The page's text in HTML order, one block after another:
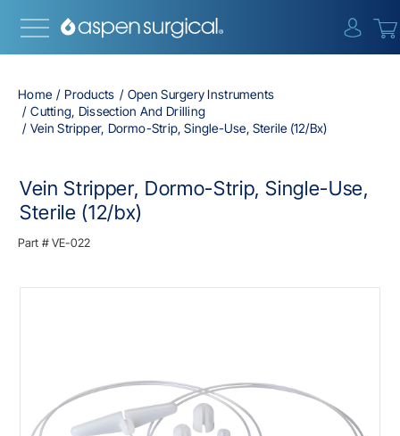
Home Products
Open Surgery Instruments
Cutting, Dissection And Drilling
Vein Stripper, Dormo-Strip, Single-Use, Sterile (12/bx)
Vein Stripper, Dormo-Strip, Single-Use,
Sterile (12/bx)
Part #VE-022